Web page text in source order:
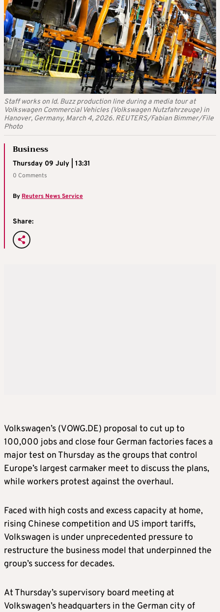
Staff works on Id. Buzz production line during a media tour at
Volkswagen Commercial Vehicles (Volkswagen Nutzfahrzeuge) in
Hanover, Germany, March 4, 2026. REUTERS/Fabian Bimmer/File
Photo
Business
Thursday 09 July | 13:31
0 Comments
By Reuters News Service
Share:
Volkswagen’s (VOWG.DE) proposal to cut up to ​
100,000 jobs and close four German factories faces a
major test on Thursday as the groups that control
Europe’s largest carmaker ‌meet to discuss the plans,
while workers protest against the overhaul.
Faced with high costs and excess capacity at home,
rising Chinese competition and US import tariffs,
Volkswagen is under unprecedented pressure to
restructure the business model that underpinned the
group’s success for decades.
At Thursday’s supervisory board meeting at
Volkswagen’s headquarters in the German city of